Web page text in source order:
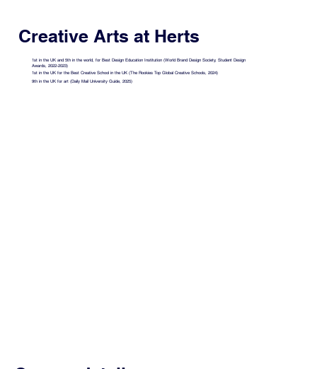
Creative Arts at Herts
1st in the UK and 5th in the world, for Best Design Education Institution (World Brand Design Society, Student Design
Awards, 2022-2023)
1st in the UK for the Best Creative School in the UK (The Rookies Top Global Creative Schools, 2024)
9th in the UK for art (Daily Mail University Guide, 2025)